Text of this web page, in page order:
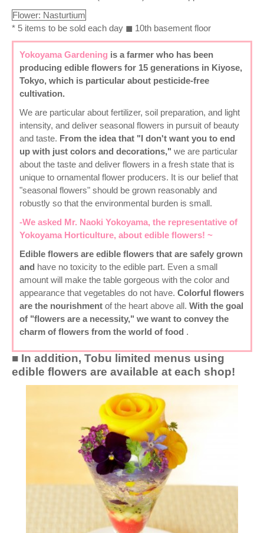
Flower: Nasturtium
* 5 items to be sold each day ◼ 10th basement floor
Yokoyama Gardening is a farmer who has been
producing edible flowers for 15 generations in Kiyose,
Tokyo, which is particular about pesticide-free
cultivation.
We are particular about fertilizer, soil preparation, and light
intensity, and deliver seasonal flowers in pursuit of beauty
and taste. From the idea that "I don't want you to end
up with just colors and decorations," we are particular
about the taste and deliver flowers in a fresh state that is
unique to ornamental flower producers. It is our belief that
"seasonal flowers" should be grown reasonably and
robustly so that the environmental burden is small.
-We asked Mr. Naoki Yokoyama, the representative of
Yokoyama Horticulture, about edible flowers! ~
Edible flowers are edible flowers that are safely grown
and have no toxicity to the edible part. Even a small
amount will make the table gorgeous with the color and
appearance that vegetables do not have. Colorful flowers
are the nourishment of the heart above all. With the goal
of "flowers are a necessity," we want to convey the
charm of flowers from the world of food .
■ In addition, Tobu limited menus using
edible flowers are available at each shop!